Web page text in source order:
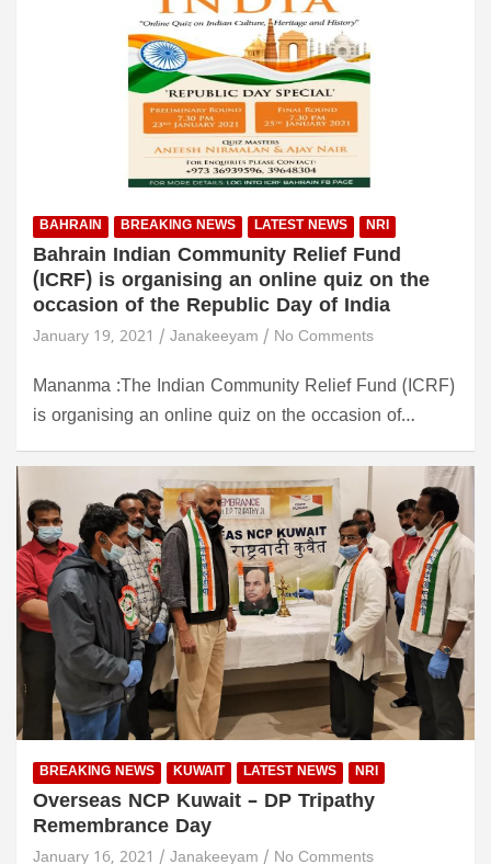
BAHRAIN BREAKING NEWS LATEST NEWS NRI
Bahrain Indian Community Relief Fund
(ICRF) is organising an online quiz on the
occasion of the Republic Day of India
January 19, 2021 Janakeeyam No Comments
Mananma :The Indian Community Relief Fund (ICRF)
is organising an online quiz on the occasion of…
BREAKING NEWS KUWAIT LATEST NEWS NRI
Overseas NCP Kuwait – DP Tripathy
Remembrance Day
January 16, 2021 Janakeeyam No Comments